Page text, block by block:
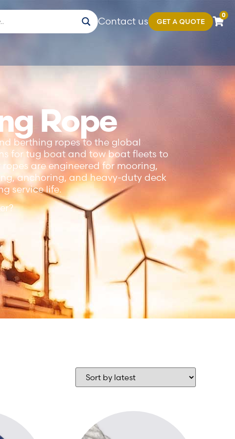
Contact us GET A QUOTE
0
Rope
berthing ropes to the global
for tug boat and tow boat fleets to
are engineered for mooring,
anchoring, and heavy-duty deck
service life.